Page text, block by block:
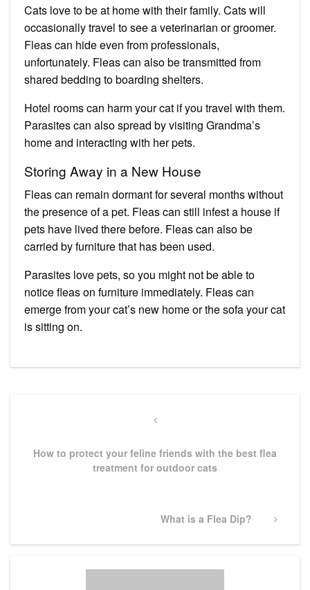
Cats love to be at home with their family. Cats will
occasionally travel to see a veterinarian or groomer.
Fleas can hide even from professionals,
unfortunately. Fleas can also be transmitted from
shared bedding to boarding shelters.
Hotel rooms can harm your cat if you travel with them.
Parasites can also spread by visiting Grandma’s
home and interacting with her pets.
Storing Away in a New House
Fleas can remain dormant for several months without
the presence of a pet. Fleas can still infest a house if
pets have lived there before. Fleas can also be
carried by furniture that has been used.
Parasites love pets, so you might not be able to
notice fleas on furniture immediately. Fleas can
emerge from your cat’s new home or the sofa your cat
is sitting on.
Previous
How to protect your feline friends with the best flea
treatment for outdoor cats
Next
What is a Flea Dip?